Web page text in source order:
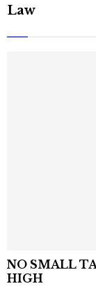
Law
NO SMALL
HIGH